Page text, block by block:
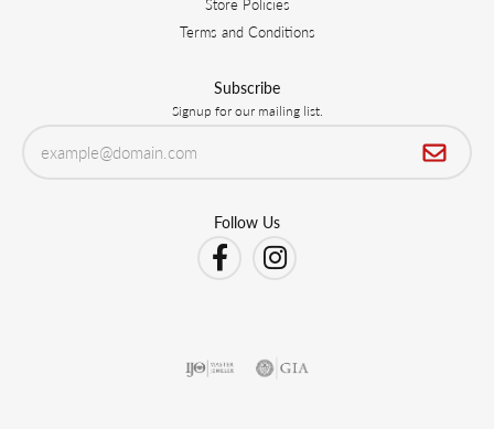
Terms and Conditions
Subscribe
Signup for our mailing list.
Follow Us